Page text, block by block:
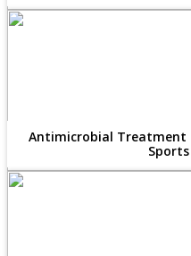
Antimicrobial Treatment